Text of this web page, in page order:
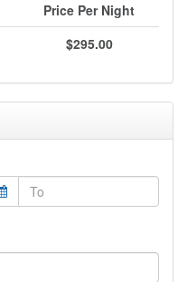
Price Per Night
$295.00